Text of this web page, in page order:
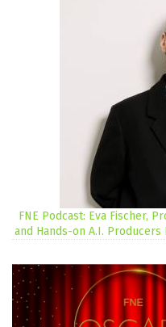
FNE Podcast: Eva Fischer,
and Hands-on A.I.